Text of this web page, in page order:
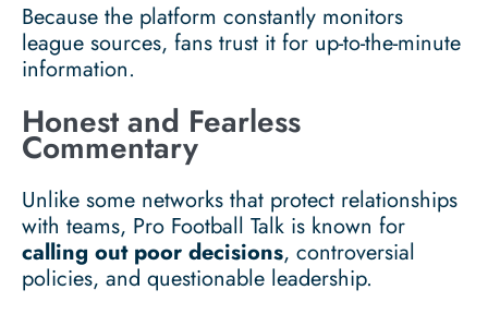
Because the platform constantly monitors
league sources, fans trust it for up-to-the-minute
information.
Honest and Fearless
Commentary
Unlike some networks that protect relationships
with teams, Pro Football Talk is known for
calling out poor decisions, controversial
policies, and questionable leadership.